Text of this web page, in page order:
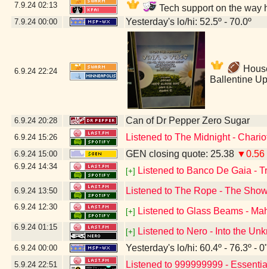
7.9.24 02:13 Tech support on the way
7.9.24 00:00 Yesterday's lo/hi: 52.5º - 70.0º
6.9.24 22:24
Ballentine
6.9.24 20:28 Can of Dr Pepper Zero Sugar
6.9.24 15:26 Listened to The Midnight -
6.9.24 15:00 GEN closing quote: 25.38 ▼0.56
6.9.24 14:34
[+] Listened to Banco De Gaia -
6.9.24 13:50 Listened to The Rope - The
6.9.24 12:30
[+] Listened to Glass Beams -
6.9.24 01:15
[+] Listened to Nero - Into the
6.9.24 00:00 Yesterday's lo/hi: 60.4º - 76.3º -
5.9.24 22:51 Listened to 999999999 -